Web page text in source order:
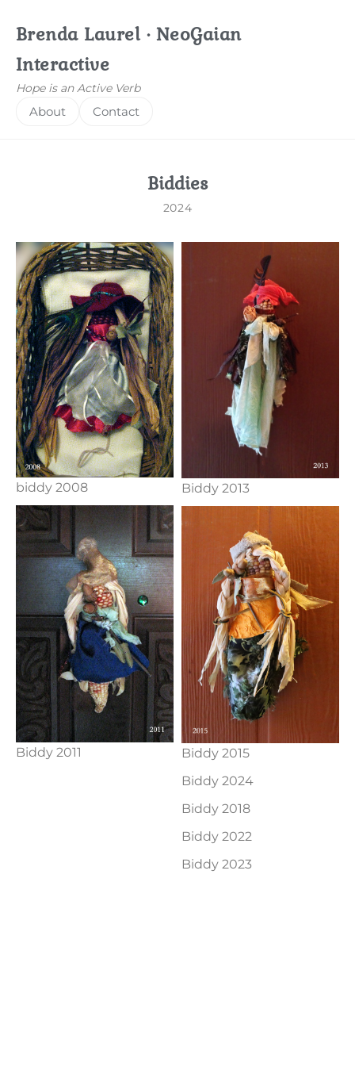
Brenda Laurel · NeoGaian
Interactive
Hope is an Active Verb
About Contact
Biddies
2024
biddy 2008
Biddy 2011
Biddy 2013
Biddy 2015
Biddy 2024
Biddy 2018
Biddy 2022
Biddy 2023